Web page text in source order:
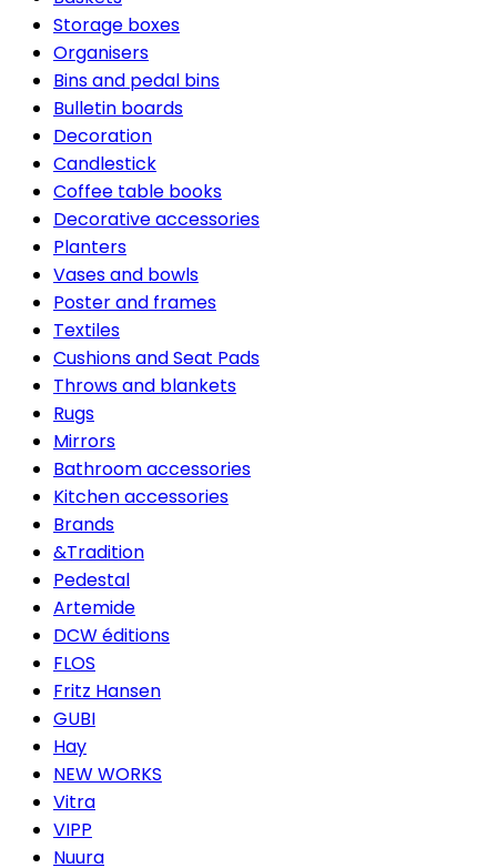
Storage boxes
Organisers
Bins and pedal bins
Bulletin boards
Decoration
Candlestick
Coffee table books
Decorative accessories
Planters
Vases and bowls
Poster and frames
Textiles
Cushions and Seat Pads
Throws and blankets
Rugs
Mirrors
Bathroom accessories
Kitchen accessories
Brands
&Tradition
Pedestal
Artemide
DCW éditions
FLOS
Fritz Hansen
GUBI
Hay
NEW WORKS
Vitra
VIPP
Nuura